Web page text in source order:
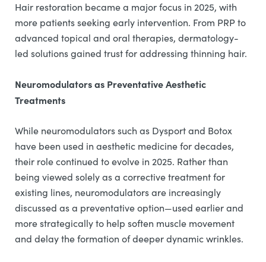
Hair restoration became a major focus in 2025, with
more patients seeking early intervention. From PRP to
advanced topical and oral therapies, dermatology-
led solutions gained trust for addressing thinning hair.
Neuromodulators as Preventative Aesthetic
Treatments
While neuromodulators such as Dysport and Botox
have been used in aesthetic medicine for decades,
their role continued to evolve in 2025. Rather than
being viewed solely as a corrective treatment for
existing lines, neuromodulators are increasingly
discussed as a preventative option—used earlier and
more strategically to help soften muscle movement
and delay the formation of deeper dynamic wrinkles.